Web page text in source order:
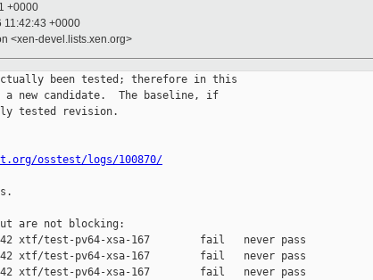
+0000
11:42:43 +0000
<xen-devel.lists.xen.org>
been tested; therefore in this
new candidate.  The baseline, if
tested revision.
osstest/logs/100870/
are not blocking:
42 xtf/test-pv64-xsa-167        fail   never pass
42 xtf/test-pv64-xsa-167        fail   never pass
42 xtf/test-pv64-xsa-167        fail   never pass